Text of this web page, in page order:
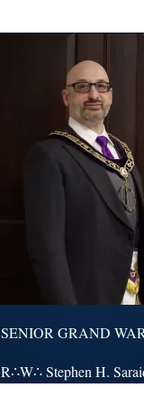
SENIOR GRAND
R∴W∴ Stephen H.